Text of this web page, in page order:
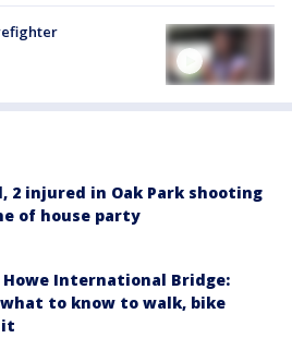
2 injured in Oak Park shooting
of house party
Howe International Bridge:
to know to walk, bike
it